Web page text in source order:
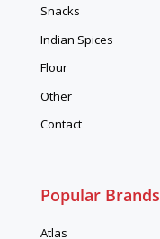
Snacks
Indian Spices
Flour
Other
Contact
Popular Brands
Atlas